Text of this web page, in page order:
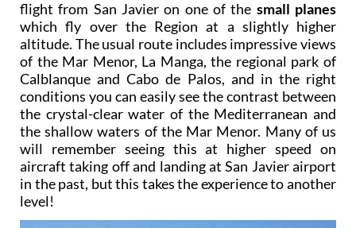
flight from San Javier on one of the small planes
which fly over the Region at a slightly higher
altitude. The usual route includes impressive views
of the Mar Menor, La Manga, the regional park of
Calblanque and Cabo de Palos, and in the right
conditions you can easily see the contrast between
the crystal-clear water of the Mediterranean and
the shallow waters of the Mar Menor. Many of us
will remember seeing this at higher speed on
aircraft taking off and landing at San Javier airport
in the past, but this takes the experience to another
level!